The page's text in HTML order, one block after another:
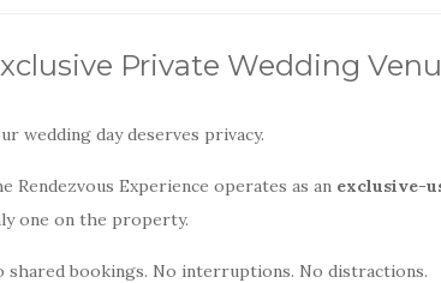
Private Wedding
wedding day deserves privacy.
Rendezvous Experience operates as an exclusive-
one on the property.
shared bookings. No interruptions. No distractions.